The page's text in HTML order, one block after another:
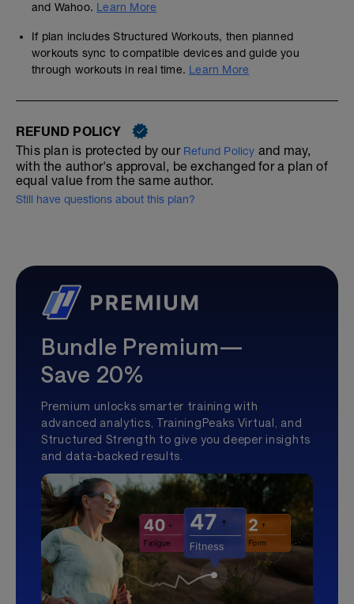
and Wahoo. Learn More
If plan includes Structured Workouts, then planned
workouts sync to compatible devices and guide you
through workouts in real time. Learn More
REFUND POLICY
This plan is protected by our Refund Policy and may,
with the author's approval, be exchanged for a plan of
equal value from the same author.
Still have questions about this plan?
Bundle Premium—
Save 20%
Premium unlocks smarter training with
advanced analytics, TrainingPeaks Virtual, and
Structured Strength to give you deeper insights
and data-backed results.